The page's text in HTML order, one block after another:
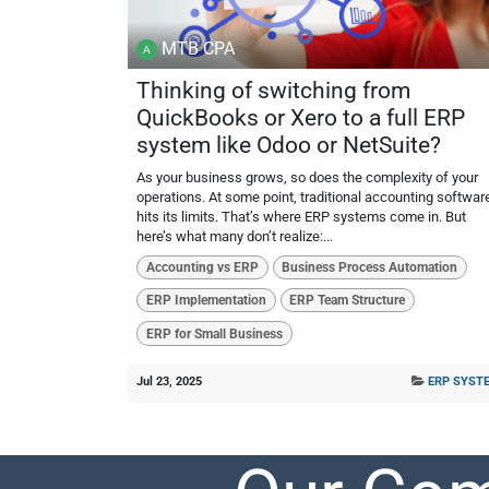
MTB CPA
Thinking of switching from
QuickBooks or Xero to a full ERP
system like Odoo or NetSuite?
As your business grows, so does the complexity of your
operations. At some point, traditional accounting
hits its limits. That’s where ERP systems come in. But
here’s what many don’t realize:...
Accounting vs ERP Business Process Automation
ERP Implementation ERP Team Structure
ERP for Small Business
Jul 23, 2025 ERP